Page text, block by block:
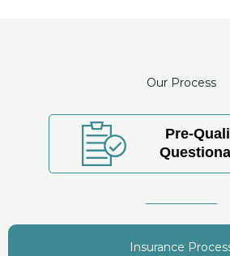
Our Process
Pre-
Insurance